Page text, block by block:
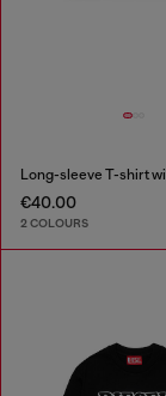
€40.00
2 COLOURS